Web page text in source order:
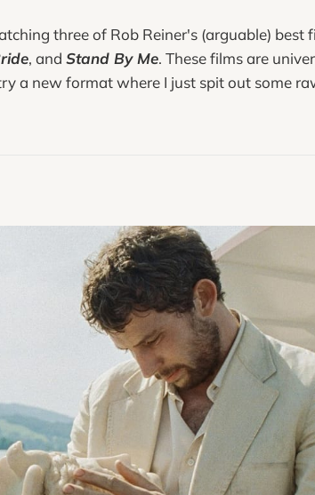
three of Rob Reiner's (arguable) best
, and Stand By Me. These films are
a new format where I just spit out some